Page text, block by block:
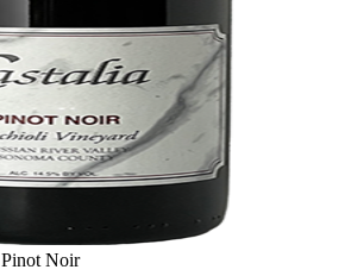
Pinot Noir